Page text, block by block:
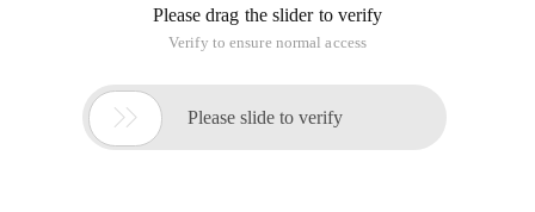
How powerful is the network? Can it change the fate of an
ordinary person? The problem seems to be no more than a
ears rapidly cocoon. But wait, stop allowing numb brain,
think about, why the lucky God not to care for the wise man a